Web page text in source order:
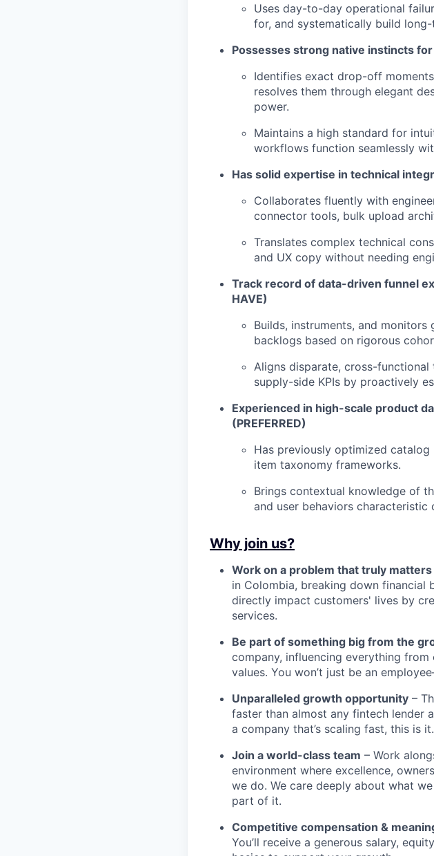
Uses day-to-day operational
for, and systematically build
Possesses strong native instincts
Identifies exact drop-off
resolves them through elegant
power.
Maintains a high standard for
workflows function seamlessly
Has solid expertise in technical
Collaborates fluently with
connector tools, bulk upload
Translates complex technical
and UX copy without needing
Track record of data-driven funnel
HAVE)
Builds, instruments, and
backlogs based on rigorous
Aligns disparate, cross-functional
supply-side KPIs by proactively
Experienced in high-scale product
(PREFERRED)
Has previously optimized
item taxonomy frameworks.
Brings contextual knowledge of
and user behaviors characteristic
Why join us?
Work on a problem that truly matters
in Colombia, breaking down financial
directly impact customers' lives by
services.
Be part of something big from the
company, influencing everything
values. You won’t just be an
Unparalleled growth opportunity –
faster than almost any fintech lender
a company that’s scaling fast, this is it.
Join a world-class team – Work
environment where excellence,
we do. We care deeply about what
part of it.
Competitive compensation &
You’ll receive a generous salary,